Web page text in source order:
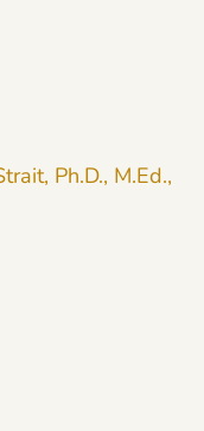
Ph.D., M.Ed.,